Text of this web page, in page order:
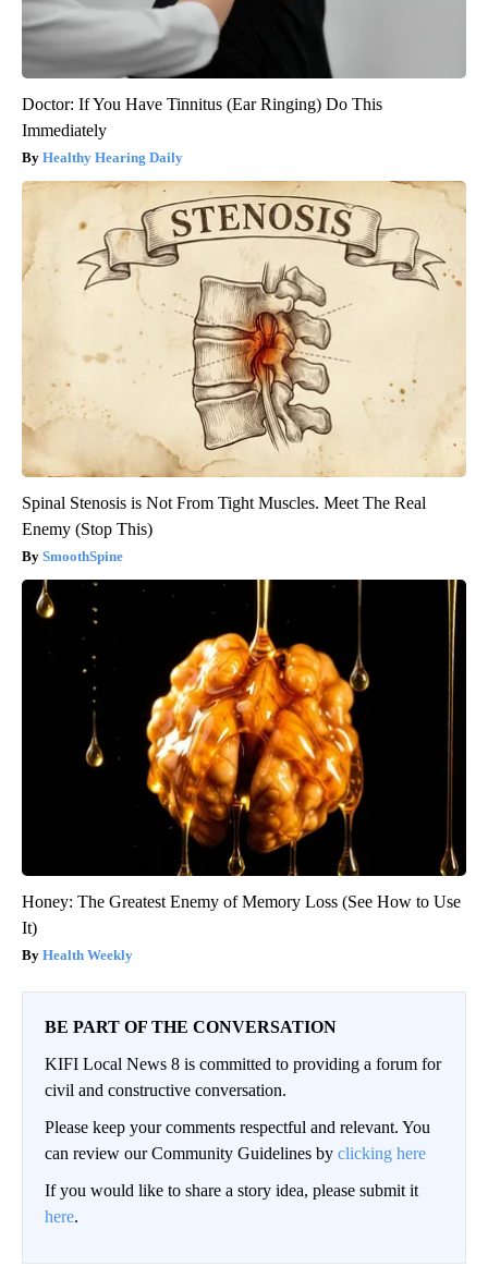
Doctor: If You Have Tinnitus (Ear Ringing) Do This
Immediately
Healthy Hearing Daily
Spinal Stenosis is Not From Tight Muscles. Meet The Real
Enemy (Stop This)
SmoothSpine
Honey: The Greatest Enemy of Memory Loss (See How to Use
It)
Health Weekly
BE PART OF THE CONVERSATION
KIFI Local News 8 is committed to providing a forum for
civil and constructive conversation.
Please keep your comments respectful and relevant. You
can review our Community Guidelines by clicking here
If you would like to share a story idea, please submit it
here.